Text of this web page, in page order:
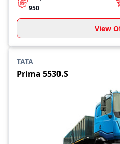
950
View
TATA
Prima 5530.S